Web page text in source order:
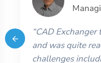
“CAD Exchanger
and was quite
challenges